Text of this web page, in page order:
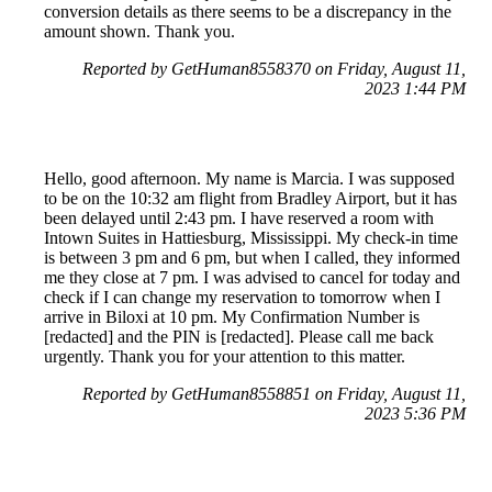
conversion details as there seems to be a discrepancy in the
amount shown. Thank you.
Reported by GetHuman8558370 on Friday, August 11,
2023 1:44 PM
Hello, good afternoon. My name is Marcia. I was supposed
to be on the 10:32 am flight from Bradley Airport, but it has
been delayed until 2:43 pm. I have reserved a room with
Intown Suites in Hattiesburg, Mississippi. My check-in time
is between 3 pm and 6 pm, but when I called, they informed
me they close at 7 pm. I was advised to cancel for today and
check if I can change my reservation to tomorrow when I
arrive in Biloxi at 10 pm. My Confirmation Number is
[redacted] and the PIN is [redacted]. Please call me back
urgently. Thank you for your attention to this matter.
Reported by GetHuman8558851 on Friday, August 11,
2023 5:36 PM